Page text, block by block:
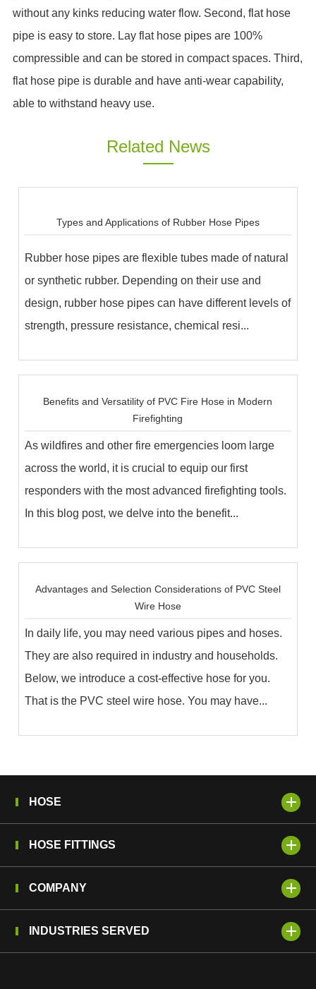
without any kinks reducing water flow. Second, flat hose
pipe is easy to store. Lay flat hose pipes are 100%
compressible and can be stored in compact spaces. Third,
flat hose pipe is durable and have anti-wear capability,
able to withstand heavy use.
Related News
Types and Applications of Rubber Hose Pipes
Rubber hose pipes are flexible tubes made of natural
or synthetic rubber. Depending on their use and
design, rubber hose pipes can have different levels of
strength, pressure resistance, chemical resi...
Benefits and Versatility of PVC Fire Hose in Modern
Firefighting
As wildfires and other fire emergencies loom large
across the world, it is crucial to equip our first
responders with the most advanced firefighting tools.
In this blog post, we delve into the benefit...
Advantages and Selection Considerations of PVC Steel
Wire Hose
In daily life, you may need various pipes and hoses.
They are also required in industry and households.
Below, we introduce a cost-effective hose for you.
That is the PVC steel wire hose. You may have...
HOSE
HOSE FITTINGS
COMPANY
INDUSTRIES SERVED